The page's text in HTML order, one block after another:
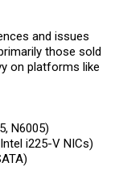
and issues
those sold
on platforms like
N6005)
i225-V NICs)